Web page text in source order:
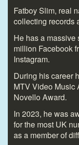
Fatboy Slim, real
collecting records
He has a
million Facebook
Instagram.
During his career
MTV Video Music
Novello Award.
In 2023, he was
for the most UK
as a member of